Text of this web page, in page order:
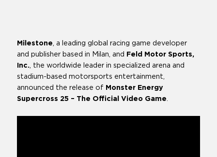
Milestone, a leading global racing game developer
and publisher based in Milan, and Feld Motor Sports,
Inc., the worldwide leader in specialized arena and
stadium-based motorsports entertainment,
announced the release of Monster Energy
Supercross 25 – The Official Video Game.